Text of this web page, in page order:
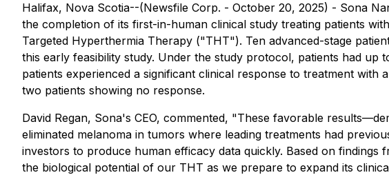
Halifax, Nova Scotia--(Newsfile Corp. - October 20, 2025) - Sona
the completion of its first-in-human clinical study treating patients
Targeted Hyperthermia Therapy ("THT"). Ten advanced-stage
this early feasibility study. Under the study protocol, patients had
patients experienced a significant clinical response to treatment
two patients showing no response.
David Regan, Sona's CEO, commented, "These favorable
eliminated melanoma in tumors where leading treatments had
investors to produce human efficacy data quickly. Based on
the biological potential of our THT as we prepare to expand its